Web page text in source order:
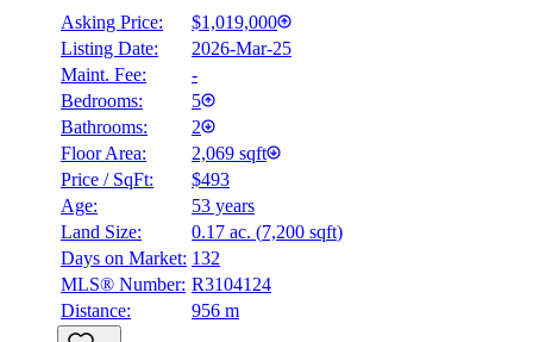
Asking Price:
$1,019,000
Listing Date:
2026-Mar-25
Maint. Fee:
-
Bedrooms:
5
Bathrooms:
2
Floor Area:
2,069 sqft
Price / SqFt:
$493
Age:
53 years
Land Size:
0.17 ac. (7,200 sqft)
Days on Market: 132
MLS® Number: R3104124
Distance:
956 m